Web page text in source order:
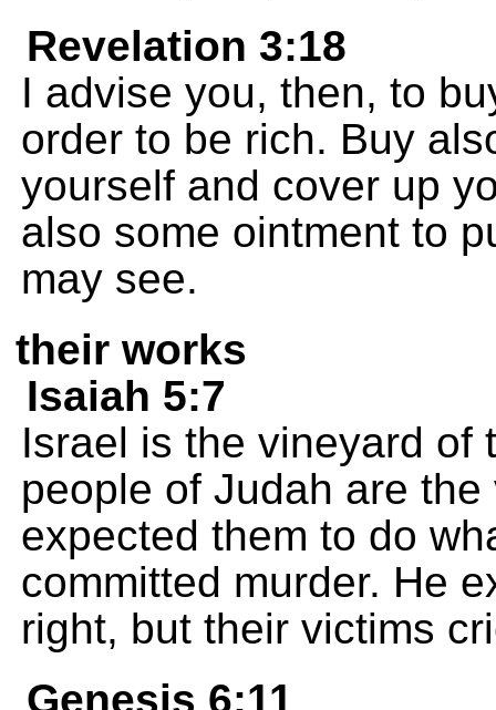
Revelation 3:18
I advise you, then, to
order to be rich. Buy
yourself and cover up
also some ointment to
may see.
their works
Isaiah 5:7
Israel is the vineyard of
people of Judah are
expected them to do
committed murder. He
right, but their victims
Genesis 6:11